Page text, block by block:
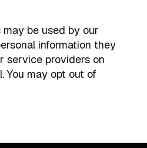
be used by our
information they
service providers on
You may opt out of